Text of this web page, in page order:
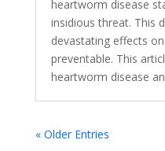
heartworm disease
insidious threat. This
devastating effects
preventable. This
heartworm disease
« Older Entries